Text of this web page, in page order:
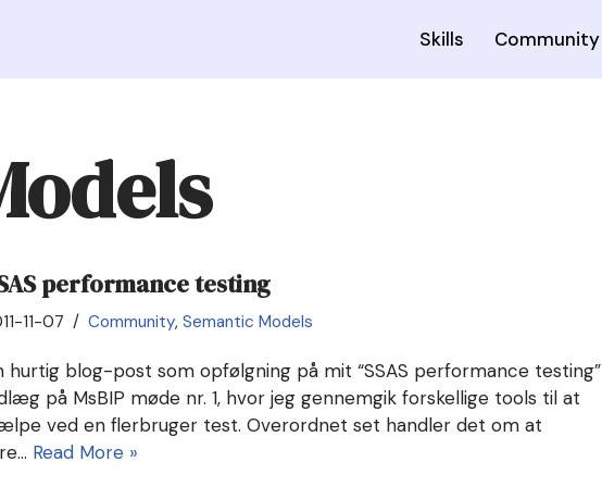
Skills Community
performance testing
11-07 Community,Semantic Models
hurtig blog-post som opfølgning på mit “SSAS performance testing”
på MsBIP møde nr. 1, hvor jeg gennemgik forskellige tools til at
ved en flerbruger test. Overordnet set handler det om at
Read More »